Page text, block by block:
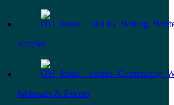
Articles
Webinars & Events